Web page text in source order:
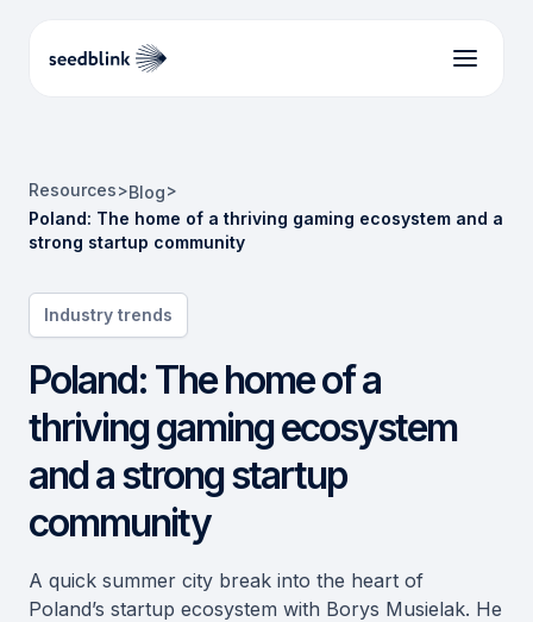
Resources>Blog>
Poland: The home of a thriving gaming ecosystem and a
strong startup community
Industry trends
Poland: The home of a
thriving gaming ecosystem
and a strong startup
community
A quick summer city break into the heart of
Poland’s startup ecosystem with Borys Musielak. He